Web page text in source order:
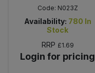
Code: N023Z
Availability: 780 In
Stock
RRP £1.69
Login for pricing
Jam, Honey & Spreads
Oils & Vinegars
Bulk Noodles
Bulk Oils & Vinegars